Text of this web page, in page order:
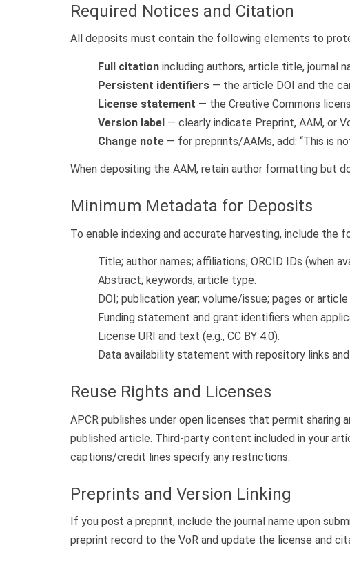
Required Notices and Citation
All deposits must contain the following elements to
Full citation including authors, article title, journal
Persistent identifiers — the article DOI and the
License statement — the Creative Commons
Version label — clearly indicate Preprint, AAM, or
Change note — for preprints/AAMs, add: “This is
When depositing the AAM, retain author formatting but
Minimum Metadata for Deposits
To enable indexing and accurate harvesting, include the
Title; author names; affiliations; ORCID IDs (when
Abstract; keywords; article type.
DOI; publication year; volume/issue; pages or article
Funding statement and grant identifiers when
License URI and text (e.g., CC BY 4.0).
Data availability statement with repository links
Reuse Rights and Licenses
APCR publishes under open licenses that permit
published article. Third-party content included in your
captions/credit lines specify any restrictions.
Preprints and Version Linking
If you post a preprint, include the journal name upon
preprint record to the VoR and update the license and